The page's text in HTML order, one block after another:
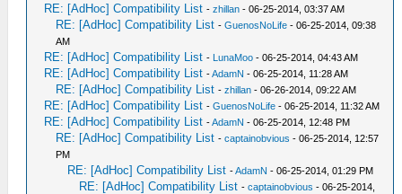
RE: [AdHoc] Compatibility List -zhillan - 06-25-2014, 03:37 AM
RE: [AdHoc] Compatibility List -GuenosNoLife - 06-25-2014, 09:38
AM
RE: [AdHoc] Compatibility List - LunaMoo - 06-25-2014, 04:43 AM
RE: [AdHoc] Compatibility List -AdamN - 06-25-2014, 11:28 AM
RE: [AdHoc] Compatibility List -zhillan - 06-26-2014, 09:22 AM
RE: [AdHoc] Compatibility List -GuenosNoLife - 06-25-2014, 11:32 AM
RE: [AdHoc] Compatibility List -AdamN - 06-25-2014, 12:48 PM
RE: [AdHoc] Compatibility List -captainobvious - 06-25-2014, 12:57
PM
RE: [AdHoc] Compatibility List -AdamN - 06-25-2014, 01:29 PM
RE: [AdHoc] Compatibility List -captainobvious - 06-25-2014,